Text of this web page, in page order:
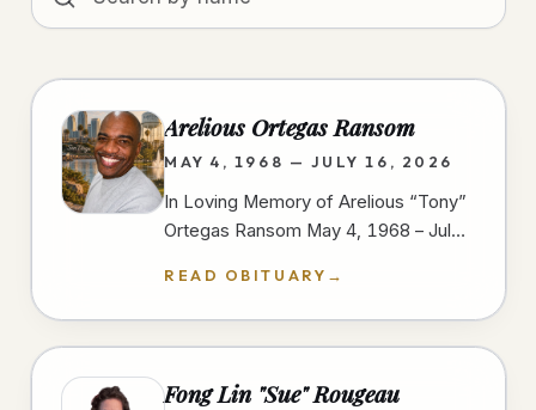
Arelious Ortegas Ransom
MAY 4, 1968 — JULY 16, 2026
In Loving Memory of Arelious “Tony”
Ortegas Ransom May 4, 1968 – July
life of Arelious “Tony” Ortegas…
READ OBITUARY →
Fong Lin "Sue" Rougeau